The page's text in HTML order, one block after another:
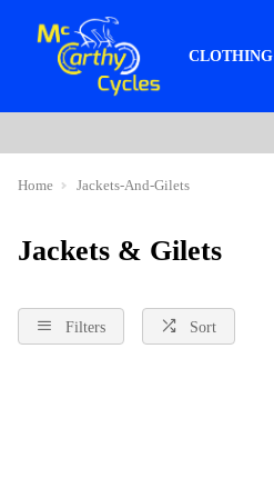
CLOTHING
Home Jackets-And-Gilets
Jackets & Gilets
Filters Sort